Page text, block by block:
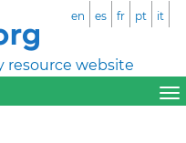
resource website
en es fr pt it